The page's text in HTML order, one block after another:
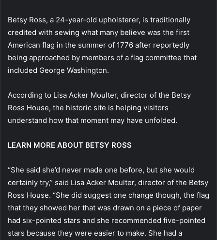
Betsy Ross, a 24-year-old upholsterer, is traditionally
credited with sewing what many believe was the first
American flag in the summer of 1776 after reportedly
being approached by members of a flag committee that
included George Washington.
According to Lisa Acker Moulter, director of the Betsy
Ross House, the historic site is helping visitors
understand how that moment may have unfolded.
LEARN MORE ABOUT BETSY ROSS
“She said she’d never made one before, but she would
certainly try,” said Lisa Acker Moulter, director of the Betsy
Ross House. “She did suggest one change though, the flag
that they showed her that was drawn on a piece of paper
had six-pointed stars and she recommended five-pointed
stars because they were easier to make. She had a